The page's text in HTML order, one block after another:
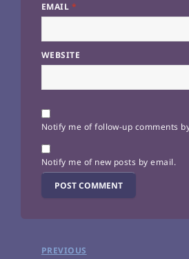
EMAIL *
WEBSITE
Notify me of follow-up comments
Notify me of new posts by email.
Post
PREVIOUS